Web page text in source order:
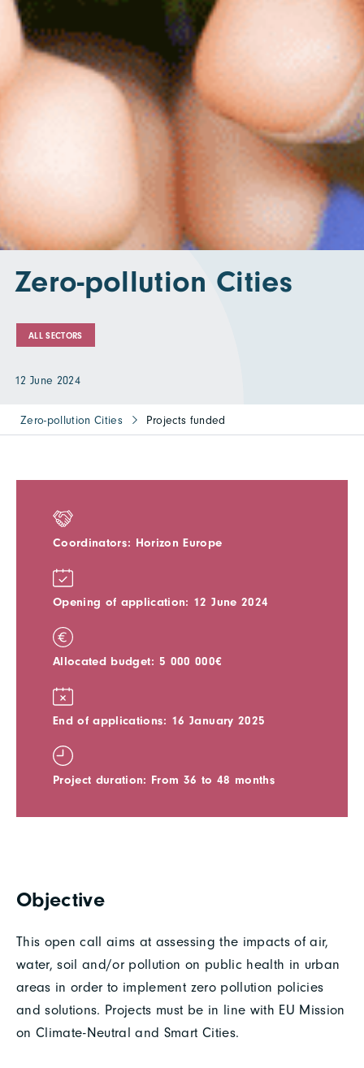
Zero-pollution Cities
ALL SECTORS
12 June 2024
Zero-pollution Cities Projects funded
Coordinators: Horizon Europe
Opening of application: 12 June 2024
Allocated budget: 5 000 000€
End of applications: 16 January 2025
Project duration: From 36 to 48 months
Objective
This open call aims at assessing the impacts of air,
water, soil and/or pollution on public health in urban
areas in order to implement zero pollution policies
and solutions. Projects must be in line with EU Mission
on Climate-Neutral and Smart Cities.